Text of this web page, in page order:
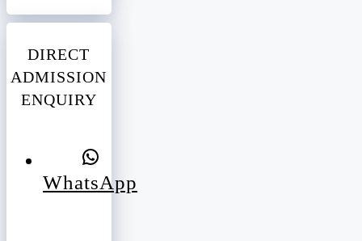
DIRECT
ADMISSION
ENQUIRY
WhatsApp